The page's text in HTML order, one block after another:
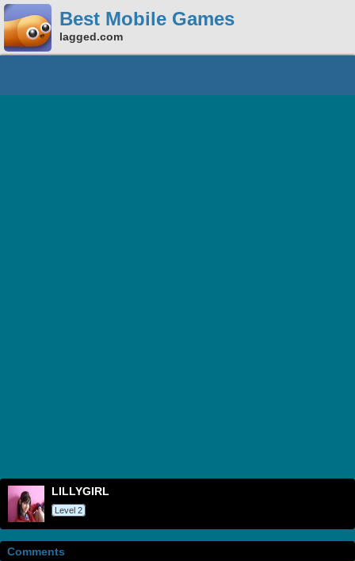
Best Mobile Games
lagged.com
LILLYGIRL
Level 2
Comments